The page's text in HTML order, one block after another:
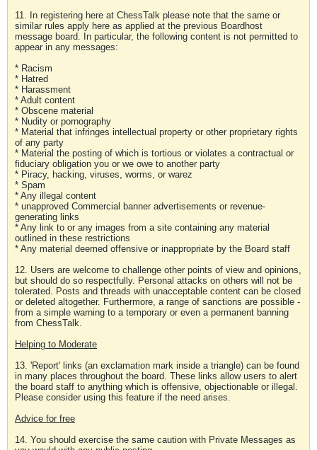
11. In registering here at ChessTalk please note that the same or
similar rules apply here as applied at the previous Boardhost
message board. In particular, the following content is not permitted to
appear in any messages:
* Racism
* Hatred
* Harassment
* Adult content
* Obscene material
* Nudity or pornography
* Material that infringes intellectual property or other proprietary rights
of any party
* Material the posting of which is tortious or violates a contractual or
fiduciary obligation you or we owe to another party
* Piracy, hacking, viruses, worms, or warez
* Spam
* Any illegal content
* unapproved Commercial banner advertisements or revenue-
generating links
* Any link to or any images from a site containing any material
outlined in these restrictions
* Any material deemed offensive or inappropriate by the Board staff
12. Users are welcome to challenge other points of view and opinions,
but should do so respectfully. Personal attacks on others will not be
tolerated. Posts and threads with unacceptable content can be closed
or deleted altogether. Furthermore, a range of sanctions are possible -
from a simple warning to a temporary or even a permanent banning
from ChessTalk.
Helping to Moderate
13. 'Report' links (an exclamation mark inside a triangle) can be found
in many places throughout the board. These links allow users to alert
the board staff to anything which is offensive, objectionable or illegal.
Please consider using this feature if the need arises.
Advice for free
14. You should exercise the same caution with Private Messages as